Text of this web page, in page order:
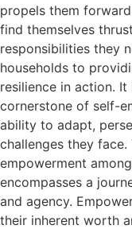
propels them
find themselves
responsibilities they
households to
resilience in action.
cornerstone of self-
ability to adapt,
challenges they
empowerment
encompasses a
and agency.
their inherent worth